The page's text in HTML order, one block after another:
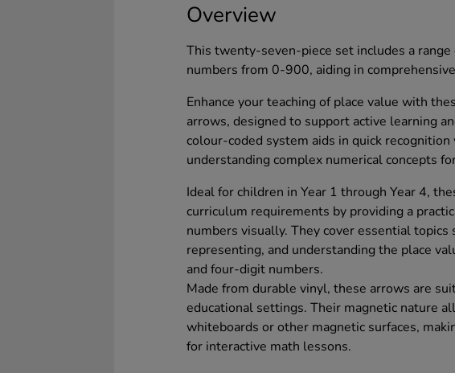
Overview
This twenty-seven-piece set includes a range
numbers from 0-900, aiding in
Enhance your teaching of place value with
arrows, designed to support active learning
colour-coded system aids in quick
understanding complex numerical concepts
Ideal for children in Year 1 through Year 4,
curriculum requirements by providing a
numbers visually. They cover essential topics
representing, and understanding the place
and four-digit numbers.
Made from durable vinyl, these arrows are
educational settings. Their magnetic nature
whiteboards or other magnetic surfaces,
for interactive math lessons.